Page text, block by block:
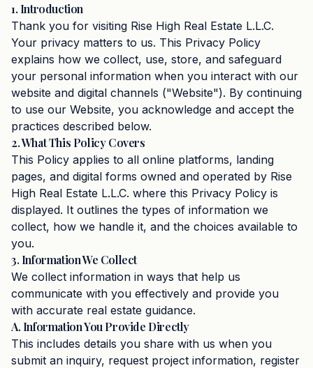
1. Introduction
Thank you for visiting Rise High Real Estate L.L.C.
Your privacy matters to us. This Privacy Policy
explains how we collect, use, store, and safeguard
your personal information when you interact with our
website and digital channels ("Website"). By continuing
to use our Website, you acknowledge and accept the
practices described below.
2. What This Policy Covers
This Policy applies to all online platforms, landing
pages, and digital forms owned and operated by Rise
High Real Estate L.L.C. where this Privacy Policy is
displayed. It outlines the types of information we
collect, how we handle it, and the choices available to
you.
3. Information We Collect
We collect information in ways that help us
communicate with you effectively and provide you
with accurate real estate guidance.
A. Information You Provide Directly
This includes details you share with us when you
submit an inquiry, request project information, register